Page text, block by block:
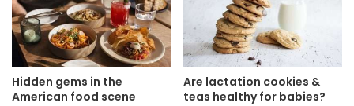
Hidden gems in the
American food scene
Are lactation cookies &
teas healthy for babies?